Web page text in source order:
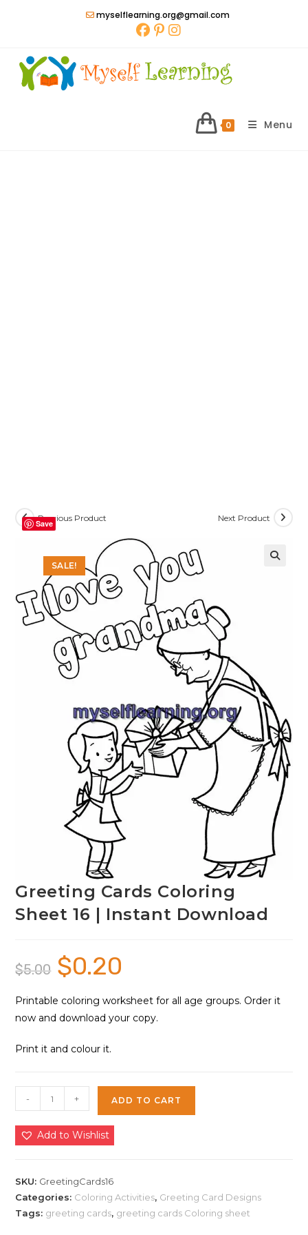
myselflearning.org@gmail.com
0 Menu
SALE!
Previous Product Next Product
Save
Greeting Cards Coloring
Sheet 16 | Instant Download
$5.00
Original
price
was:
$0.20
Printable coloring worksheet for all age groups. Order it
now and download your copy.
Print it and colour it.
Greeting
Cards
Coloring
Sheet
|
Instant
Download
- + ADD TO CART
Add to Wishlist
SKU: GreetingCards16
Categories: Coloring Activities, Greeting Card Designs
Tags: greeting cards, greeting cards Coloring sheet